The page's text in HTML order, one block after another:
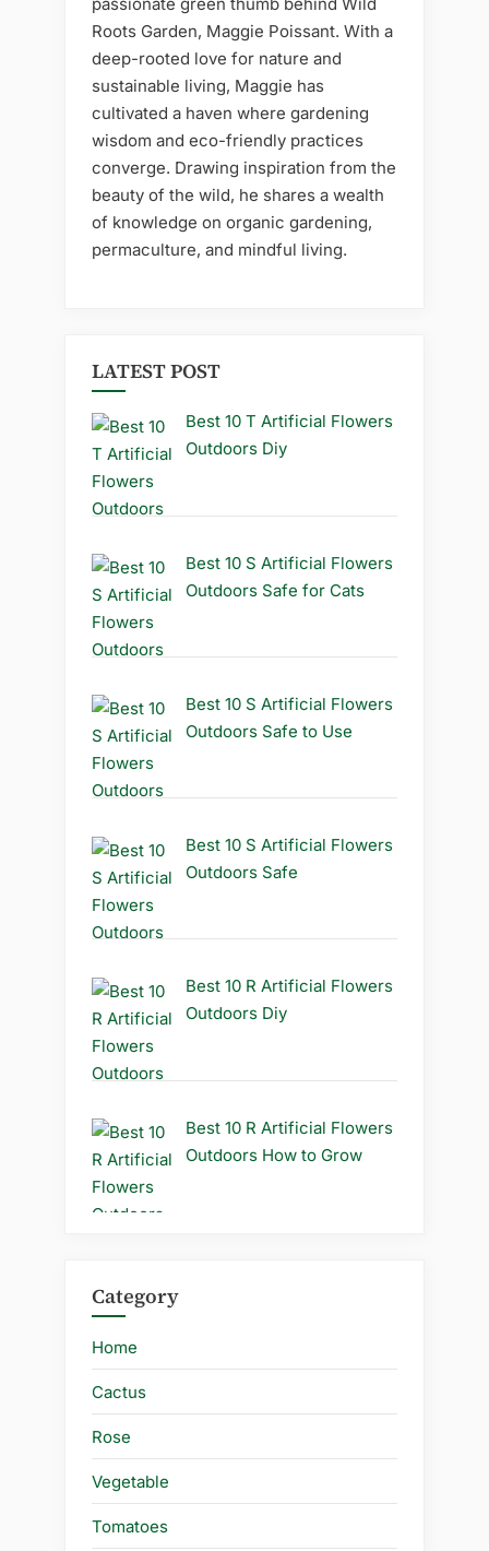
Roots Garden, Maggie Poissant. With a
deep-rooted love for nature and
sustainable living, Maggie has
cultivated a haven where gardening
wisdom and eco-friendly practices
converge. Drawing inspiration from the
beauty of the wild, he shares a wealth
of knowledge on organic gardening,
permaculture, and mindful living.
LATEST POST
Best 10 T Artificial Flowers
Outdoors Diy
Best 10 S Artificial Flowers
Outdoors Safe for Cats
Best 10 S Artificial Flowers
Outdoors Safe to Use
Best 10 S Artificial Flowers
Outdoors Safe
Best 10 R Artificial Flowers
Outdoors Diy
Best 10 R Artificial Flowers
Outdoors How to Grow
Category
Home
Cactus
Rose
Vegetable
Tomatoes